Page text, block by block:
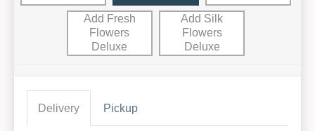
Add Fresh
Flowers
Deluxe
Add Silk
Flowers
Deluxe
Delivery Pickup